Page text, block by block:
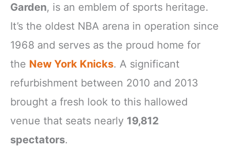
Garden, is an emblem of sports heritage.
It’s the oldest NBA arena in operation since
1968 and serves as the proud home for
the New York Knicks. A significant
refurbishment between 2010 and 2013
brought a fresh look to this hallowed
venue that seats nearly 19,812
spectators.